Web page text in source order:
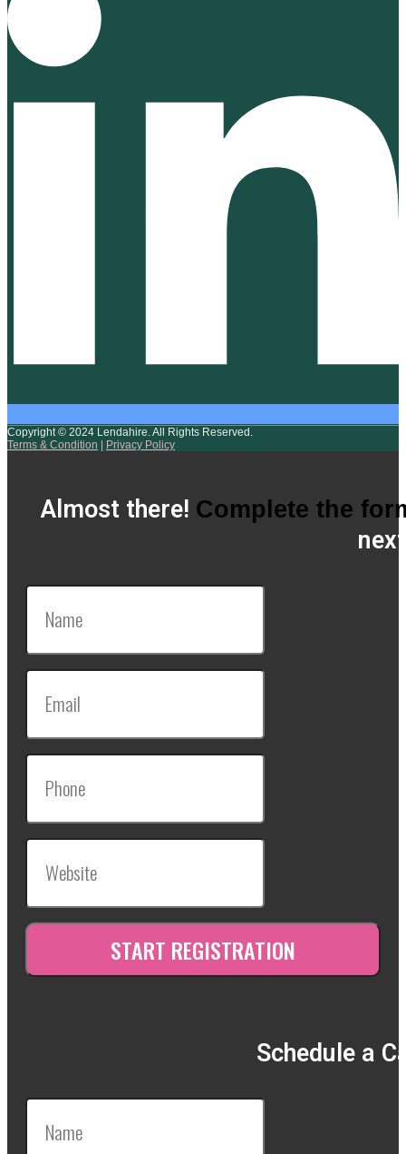
Copyright © 2024 Lendahire. All Rights Reserved.
Terms & Condition
Privacy Policy
Almost there! Complete the
Schedule a